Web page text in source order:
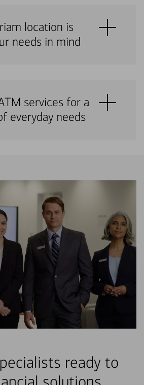
location is
needs in mind
services for a
everyday needs
ready to